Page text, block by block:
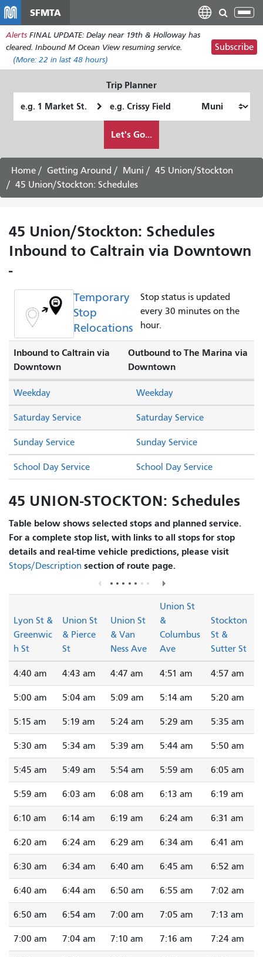
main
content
SFMTA
Alerts FINAL UPDATE: Delay near 19th & Holloway has
cleared. Inbound M Ocean View resuming service.
(More: 22 in last 48 hours)
Subscribe
Trip Planner
Location
Location
want
to
travel
Let's Go...
Home Getting Around Muni
45 Union/Stockton
45 Union/Stockton: Schedules
45 Union/Stockton: Schedules
Inbound to Caltrain via Downtown
-
Temporary
Stop
Relocations
Stop status is updated
every 30 minutes on the
hour.
Inbound to Caltrain via
Downtown
Outbound to The Marina via
Downtown
Saturday Service Saturday Service
Sunday Service Sunday Service
Weekday Weekday
School Day Service School Day Service
45 UNION-STOCKTON: Schedules
Table below shows selected stops and planned service.
For a complete stop list, with links to all stops for stop
details and real-time vehicle predictions, please visit
Stops/Description section of route page.
Lyon St &
Greenwic
h St
Union St
& Pierce
St
Union St
& Van
Ness Ave
Union St
&
Columbus
Ave
Stockton
St &
Sutter St
4:40 am 4:43 am 4:47 am 4:51 am 4:57 am
5:00 am 5:04 am 5:09 am 5:14 am 5:20 am
5:15 am 5:19 am 5:24 am 5:29 am 5:35 am
5:30 am 5:34 am 5:39 am 5:44 am 5:50 am
5:45 am 5:49 am 5:54 am 5:59 am 6:05 am
5:59 am 6:03 am 6:08 am 6:13 am 6:19 am
6:10 am 6:14 am 6:19 am 6:24 am 6:31 am
6:20 am 6:24 am 6:29 am 6:34 am 6:41 am
6:30 am 6:34 am 6:40 am 6:45 am 6:52 am
6:40 am 6:44 am 6:50 am 6:55 am 7:02 am
6:50 am 6:54 am 7:00 am 7:05 am 7:13 am
7:00 am 7:04 am 7:10 am 7:16 am 7:24 am